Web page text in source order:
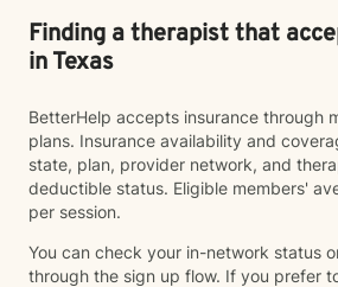
Finding a therapist that
in Texas
BetterHelp accepts insurance through
plans. Insurance availability and
state, plan, provider network, and
deductible status. Eligible members'
per session.
You can check your in-network status
through the sign up flow. If you prefer